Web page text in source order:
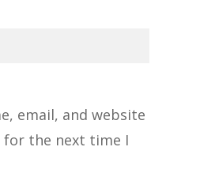
email, and website
the next time I